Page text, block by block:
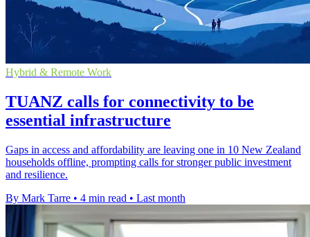
Hybrid & Remote Work
TUANZ calls for connectivity to be
essential infrastructure
Gaps in access and affordability are leaving one in 10 New Zealand
households offline, prompting calls for stronger public investment
and resilience.
By Mark Tarre • 4 min read • Last month